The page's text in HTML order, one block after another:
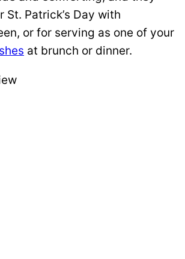
Patrick’s Day with
or for serving as one of your
at brunch or dinner.